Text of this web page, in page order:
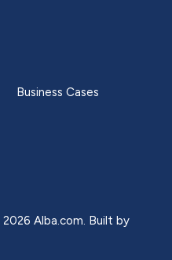
Business Cases
Alba.com. Built by